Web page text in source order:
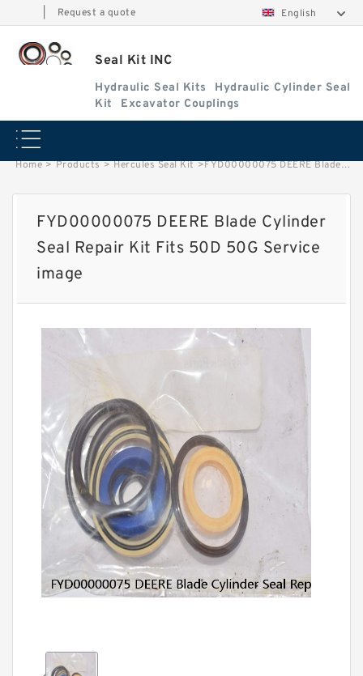
Request a quote English
Seal Kit INC
Hydraulic Seal Kits
Hydraulic Cylinder Seal
Kit
Excavator Couplings
Home > Products > Hercules Seal Kit >FYD00000075 DEERE Blade Cylinder Seal Repair Kit Fits 50D 50G Service image
FYD00000075 DEERE Blade Cylinder
Seal Repair Kit Fits 50D 50G Service
image